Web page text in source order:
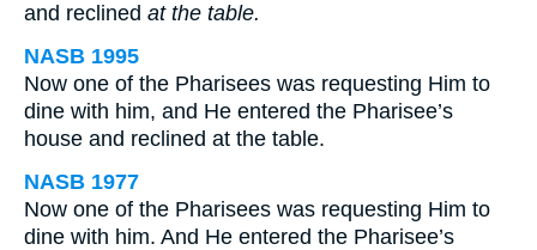
and reclined at the table.
NASB 1995
Now one of the Pharisees was requesting Him to
dine with him, and He entered the Pharisee’s
house and reclined at the table.
NASB 1977
Now one of the Pharisees was requesting Him to
dine with him. And He entered the Pharisee’s